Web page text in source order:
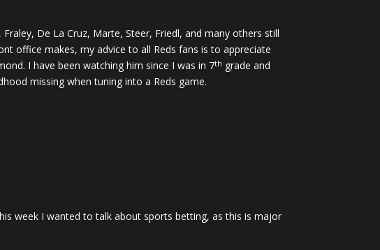
De La Cruz, Marte, Steer, Friedl, and many others still
office makes, my advice to all Reds fans is to appreciate
I have been watching him since I was in 7th grade and
missing when tuning into a Reds game.
week I wanted to talk about sports betting, as this is major